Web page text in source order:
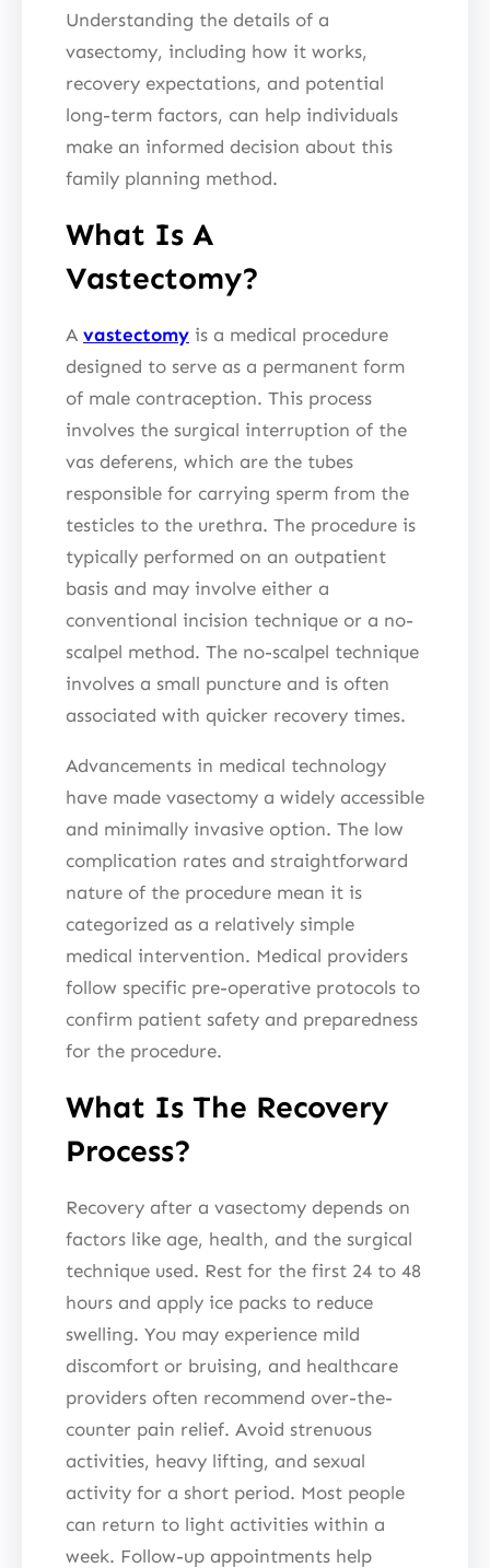
Understanding the details of a
vasectomy, including how it works,
recovery expectations, and potential
long-term factors, can help individuals
make an informed decision about this
family planning method.
What Is A
Vastectomy?
A vastectomy is a medical procedure
designed to serve as a permanent form
of male contraception. This process
involves the surgical interruption of the
vas deferens, which are the tubes
responsible for carrying sperm from the
testicles to the urethra. The procedure is
typically performed on an outpatient
basis and may involve either a
conventional incision technique or a no-
scalpel method. The no-scalpel technique
involves a small puncture and is often
associated with quicker recovery times.
Advancements in medical technology
have made vasectomy a widely accessible
and minimally invasive option. The low
complication rates and straightforward
nature of the procedure mean it is
categorized as a relatively simple
medical intervention. Medical providers
follow specific pre-operative protocols to
confirm patient safety and preparedness
for the procedure.
What Is The Recovery
Process?
Recovery after a vasectomy depends on
factors like age, health, and the surgical
technique used. Rest for the first 24 to 48
hours and apply ice packs to reduce
swelling. You may experience mild
discomfort or bruising, and healthcare
providers often recommend over-the-
counter pain relief. Avoid strenuous
activities, heavy lifting, and sexual
activity for a short period. Most people
can return to light activities within a
week. Follow-up appointments help